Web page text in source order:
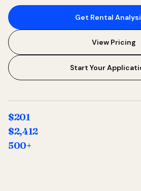
Get Rental
View Pricing
Start Your
$201
$2,412
500+